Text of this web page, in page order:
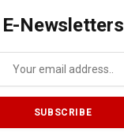
E-Newsletters